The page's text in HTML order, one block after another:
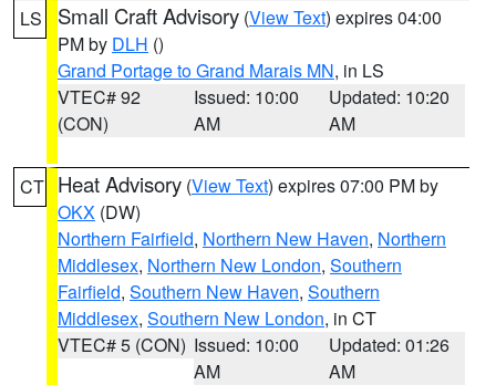
LS Small Craft Advisory (View Text) expires 04:00
PM by DLH ()
Grand Portage to Grand Marais MN, in LS
VTEC# 92
(CON)
Issued: 10:00
AM
Updated: 10:20
AM
CT Heat Advisory (View Text) expires 07:00 PM by
OKX (DW)
Northern Fairfield, Northern New Haven, Northern
Middlesex, Northern New London, Southern
Fairfield, Southern New Haven, Southern
Middlesex, Southern New London, in CT
VTEC# 5 (CON) Issued: 10:00
AM
Updated: 01:26
AM